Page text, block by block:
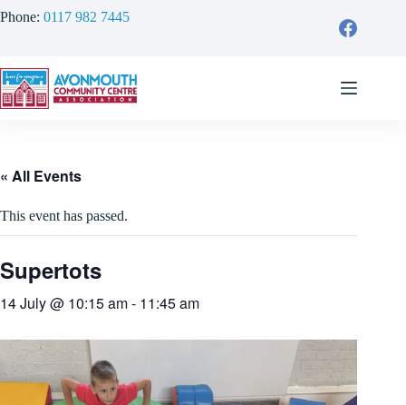
to
Phone: 0117 982 7445
« All Events
This event has passed.
Supertots
14 July @ 10:15 am- 11:45 am